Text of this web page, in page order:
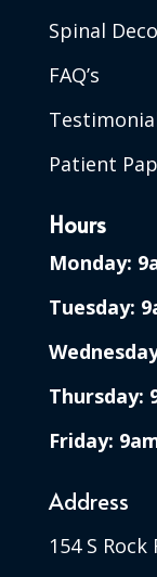
Spinal
FAQ’s
Patient
Hours
Monday:
Tuesday:
Thursday:
Friday:
Address
154 S